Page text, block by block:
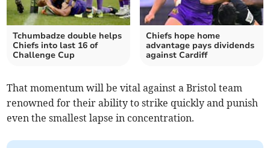
Tchumbadze double helps
Chiefs into last 16 of
Challenge Cup
Chiefs hope home
advantage pays dividends
against Cardiff
That momentum will be vital against a Bristol team
renowned for their ability to strike quickly and punish
even the smallest lapse in concentration.